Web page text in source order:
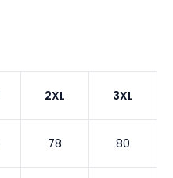
2XL 3XL
78 80